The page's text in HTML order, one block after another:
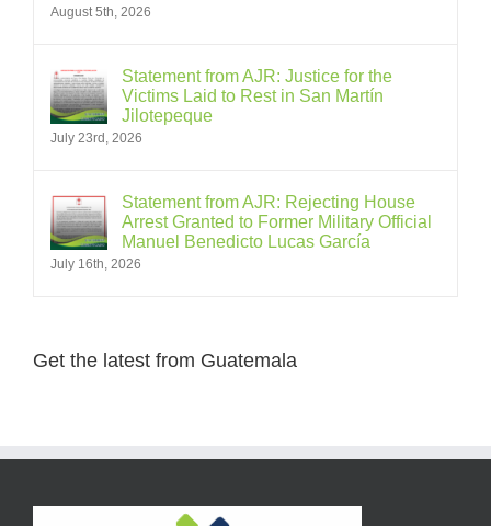
August 5th, 2026
Statement from AJR: Justice for the
Victims Laid to Rest in San Martín
Jilotepeque
July 23rd, 2026
Statement from AJR: Rejecting House
Arrest Granted to Former Military Official
Manuel Benedicto Lucas García
July 16th, 2026
Get the latest from Guatemala